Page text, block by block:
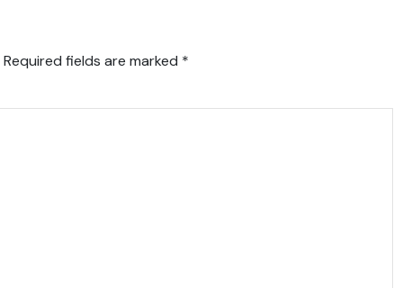
Required fields are marked *